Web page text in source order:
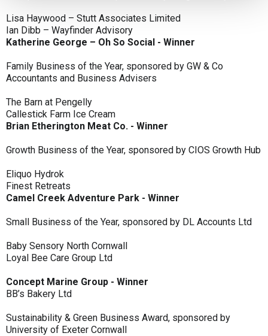
Lisa Haywood – Stutt Associates Limited
Ian Dibb – Wayfinder Advisory
Katherine George – Oh So Social - Winner
Family Business of the Year, sponsored by GW & Co
Accountants and Business Advisers
The Barn at Pengelly
Callestick Farm Ice Cream
Brian Etherington Meat Co. - Winner
Growth Business of the Year, sponsored by CIOS Growth Hub
Eliquo Hydrok
Finest Retreats
Camel Creek Adventure Park - Winner
Small Business of the Year, sponsored by DL Accounts Ltd
Baby Sensory North Cornwall
Loyal Bee Care Group Ltd
Concept Marine Group - Winner
BB’s Bakery Ltd
Sustainability & Green Business Award, sponsored by
University of Exeter Cornwall